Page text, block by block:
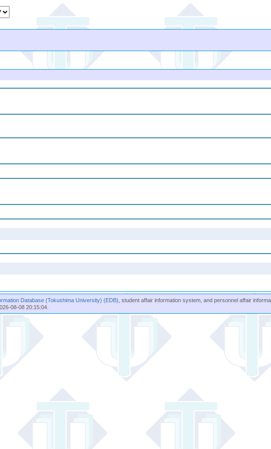
Database (Tokushima University) (EDB) , student affair information system, and personnel affair
08-08 20:15:04.